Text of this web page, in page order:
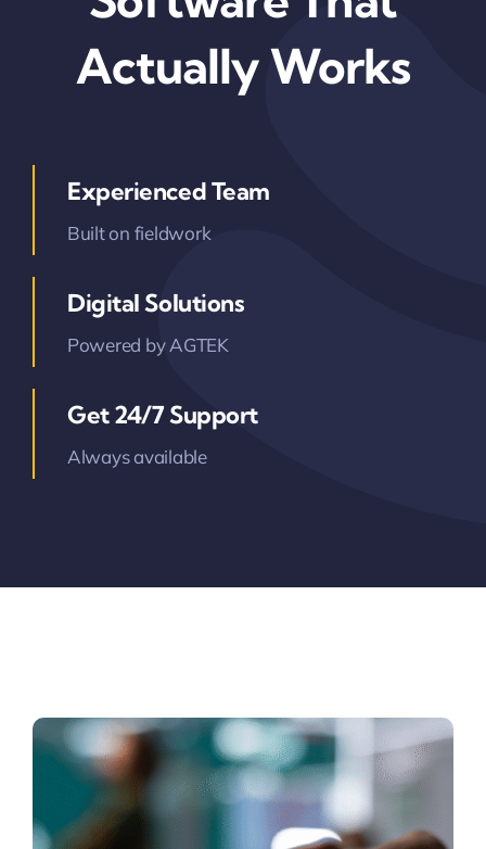
Actually Works
Experienced Team
Built on fieldwork
Digital Solutions
Powered by AGTEK
Get 24/7 Support
Always available